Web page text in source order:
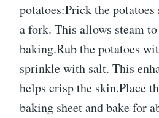
potatoes:Prick the
a fork. This allows steam
baking.Rub the potatoes
sprinkle with salt. This
helps crisp the skin.Place
baking sheet and bake for